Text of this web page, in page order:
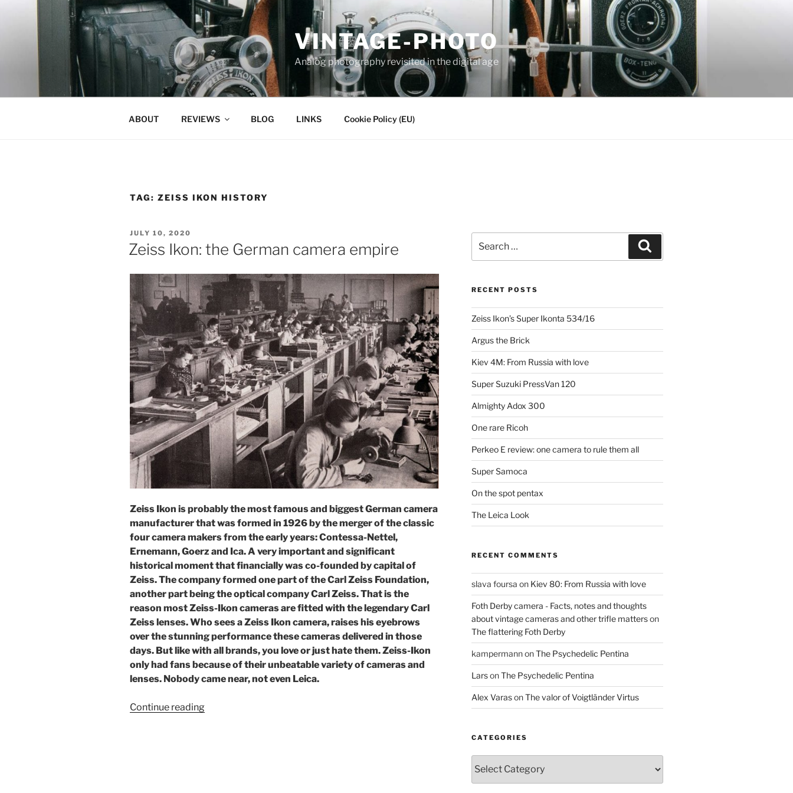
VINTAGE-PHOTO
Analog photography revisited in the digital age
ABOUT REVIEWS BLOG LINKS Cookie Policy (EU)
TAG: ZEISS IKON HISTORY
POSTED
ON
JULY 10, 2020
Zeiss Ikon: the German camera empire
Zeiss Ikon is probably the most famous and biggest German camera
manufacturer that was formed in 1926 by the merger of the classic
four camera makers from the early years: Contessa-Nettel,
Ernemann, Goerz and Ica. A very important and significant
historical moment that financially was co-founded by capital of
Zeiss. The company formed one part of the Carl Zeiss Foundation,
another part being the optical company Carl Zeiss. That is the
reason most Zeiss-Ikon cameras are fitted with the legendary Carl
Zeiss lenses. Who sees a Zeiss Ikon camera, raises his eyebrows
over the stunning performance these cameras delivered in those
days. But like with all brands, you love or just hate them. Zeiss-Ikon
only had fans because of their unbeatable variety of cameras and
lenses. Nobody came near, not even Leica.
Continue reading“Zeiss
for:
RECENT POSTS
Zeiss Ikon’s Super Ikonta 534/16
Argus the Brick
Kiev 4M: From Russia with love
Super Suzuki PressVan 120
Almighty Adox 300
One rare Ricoh
Perkeo E review: one camera to rule them all
Super Samoca
On the spot pentax
The Leica Look
RECENT COMMENTS
slava foursa on Kiev 80: From Russia with love
Foth Derby camera - Facts, notes and thoughts
about vintage cameras and other trifle matterson
The flattering Foth Derby
kampermannonThe Psychedelic Pentina
LarsonThe Psychedelic Pentina
Alex VarasonThe valor of Voigtländer Virtus
CATEGORIES